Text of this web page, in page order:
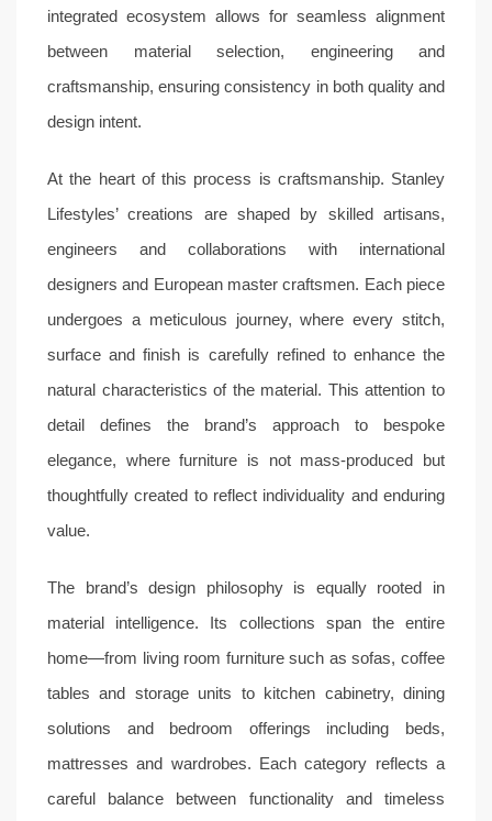
integrated ecosystem allows for seamless alignment
between material selection, engineering and
craftsmanship, ensuring consistency in both quality and
design intent.
At the heart of this process is craftsmanship. Stanley
Lifestyles’ creations are shaped by skilled artisans,
engineers and collaborations with international
designers and European master craftsmen. Each piece
undergoes a meticulous journey, where every stitch,
surface and finish is carefully refined to enhance the
natural characteristics of the material. This attention to
detail defines the brand’s approach to bespoke
elegance, where furniture is not mass-produced but
thoughtfully created to reflect individuality and enduring
value.
The brand’s design philosophy is equally rooted in
material intelligence. Its collections span the entire
home—from living room furniture such as sofas, coffee
tables and storage units to kitchen cabinetry, dining
solutions and bedroom offerings including beds,
mattresses and wardrobes. Each category reflects a
careful balance between functionality and timeless